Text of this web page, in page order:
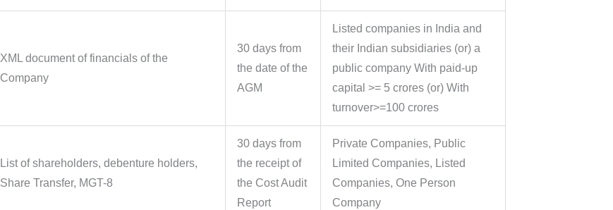
XML document of financials of the
Company
30 days from
the date of the
AGM
Listed companies in India and
their Indian subsidiaries (or) a
public company With paid-up
capital >= 5 crores (or) With
turnover>=100 crores
List of shareholders, debenture holders,
Share Transfer, MGT-8
30 days from
the receipt of
the Cost Audit
Report
Private Companies, Public
Limited Companies, Listed
Companies, One Person
Company